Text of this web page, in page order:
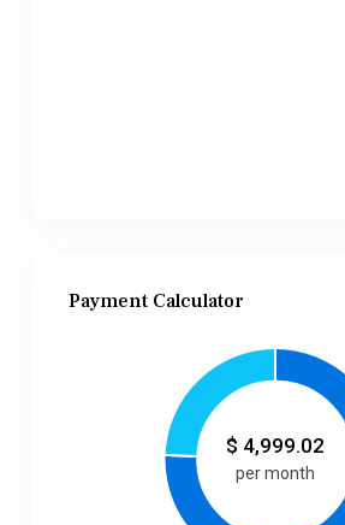
Payment Calculator
$ 4,999.02
per month